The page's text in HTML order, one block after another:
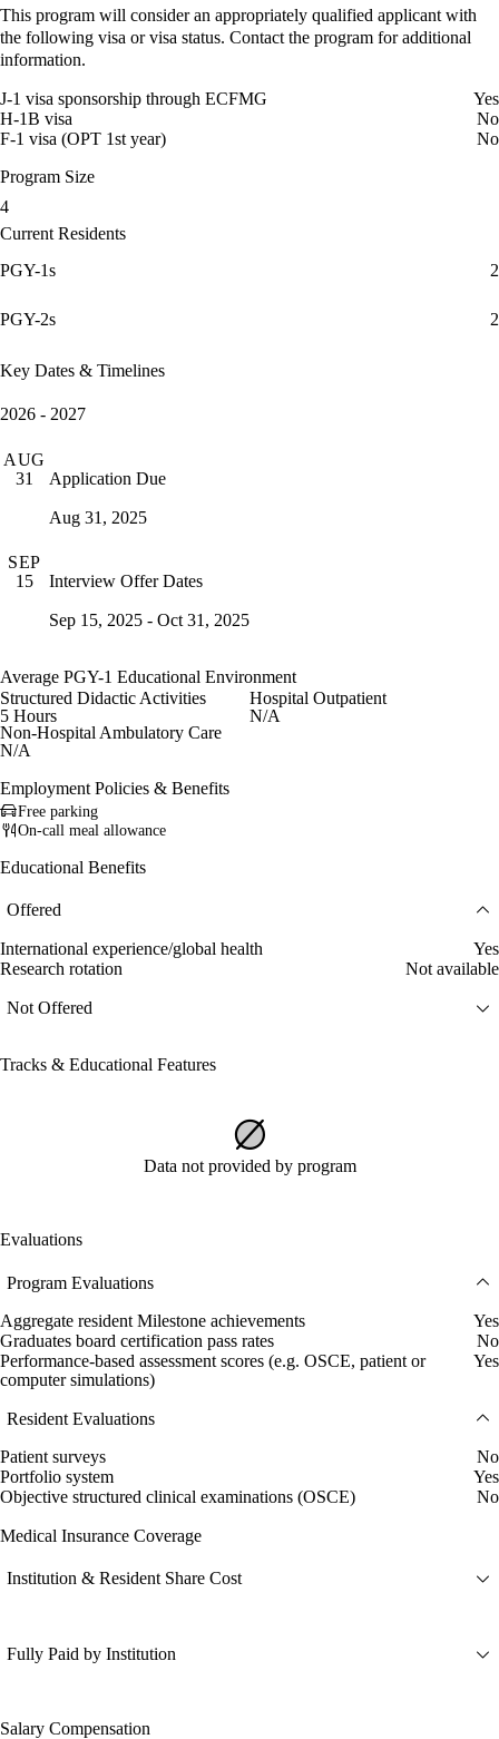
This program will consider an appropriately qualified applicant with
the following visa or visa status. Contact the program for additional
information.
J-1 visa sponsorship through ECFMG
Yes
H-1B visa
No
F-1 visa (OPT 1st year)
No
Program Size
4
Current Residents
PGY-1s
2
PGY-2s 2
Key Dates & Timelines
2026 - 2027
AUG
31
Application Due
Aug 31, 2025
SEP
15
Interview Offer Dates
Sep 15, 2025 - Oct 31, 2025
Average PGY-1 Educational Environment
Structured Didactic Activities
5 Hours
Hospital Outpatient
N/A
Non-Hospital Ambulatory Care
N/A
Employment Policies & Benefits
Free parking
On-call meal allowance
Educational Benefits
Offered
International experience/global health
Yes
Research rotation
Not available
Not Offered
Tracks & Educational Features
Data not provided by program
Evaluations
Program Evaluations
Aggregate resident Milestone achievements
Yes
Graduates board certification pass rates
No
Performance-based assessment scores (e.g. OSCE, patient or
computer simulations)
Yes
Resident Evaluations
Patient surveys
No
Portfolio system
Yes
Objective structured clinical examinations (OSCE)
No
Medical Insurance Coverage
Institution & Resident Share Cost
Fully Paid by Institution
Salary Compensation